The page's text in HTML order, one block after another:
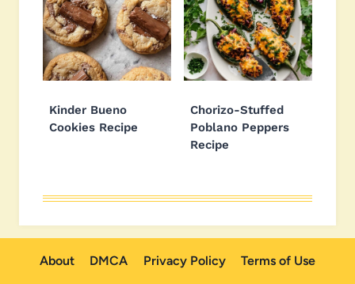
Kinder Bueno
Cookies Recipe
Chorizo-Stuffed
Poblano Peppers
Recipe
About DMCA Privacy Policy
Terms of Use